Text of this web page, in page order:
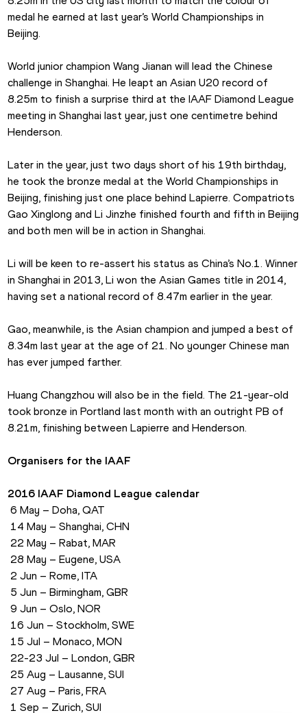
medal he earned at last year’s World Championships in
Beijing.
World junior champion Wang Jianan will lead the Chinese
challenge in Shanghai. He leapt an Asian U20 record of
8.25m to finish a surprise third at the IAAF Diamond League
meeting in Shanghai last year, just one centimetre behind
Henderson.
Later in the year, just two days short of his 19th birthday,
he took the bronze medal at the World Championships in
Beijing, finishing just one place behind Lapierre. Compatriots
Gao Xinglong and Li Jinzhe finished fourth and fifth in Beijing
and both men will be in action in Shanghai.
Li will be keen to re-assert his status as China’s No.1. Winner
in Shanghai in 2013, Li won the Asian Games title in 2014,
having set a national record of 8.47m earlier in the year.
Gao, meanwhile, is the Asian champion and jumped a best of
8.34m last year at the age of 21. No younger Chinese man
has ever jumped farther.
Huang Changzhou will also be in the field. The 21-year-old
took bronze in Portland last month with an outright PB of
8.21m, finishing between Lapierre and Henderson.
Organisers for the IAAF
2016 IAAF Diamond League calendar
6 May – Doha, QAT
14 May – Shanghai, CHN
22 May – Rabat, MAR
28 May – Eugene, USA
2 Jun – Rome, ITA
5 Jun – Birmingham, GBR
9 Jun – Oslo, NOR
16 Jun – Stockholm, SWE
15 Jul – Monaco, MON
22-23 Jul – London, GBR
25 Aug – Lausanne, SUI
27 Aug – Paris, FRA
1 Sep – Zurich, SUI